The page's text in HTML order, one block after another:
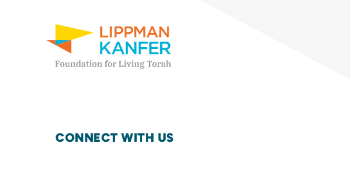
Lippman Kanfer Foundation for Living Torah Home
CONNECT WITH US